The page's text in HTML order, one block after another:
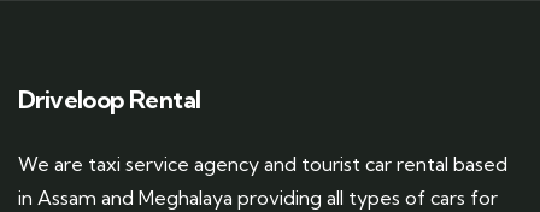
Driveloop Rental
We are taxi service agency and tourist car rental based
in Assam and Meghalaya providing all types of cars for